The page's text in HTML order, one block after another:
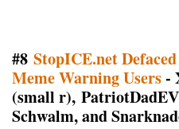
#8 StopICE.net
Meme Warning Users-
(small r),
Schwalm, and